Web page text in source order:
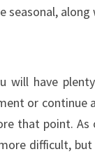
seasonal,
will have
or continue
that point. As
difficult,